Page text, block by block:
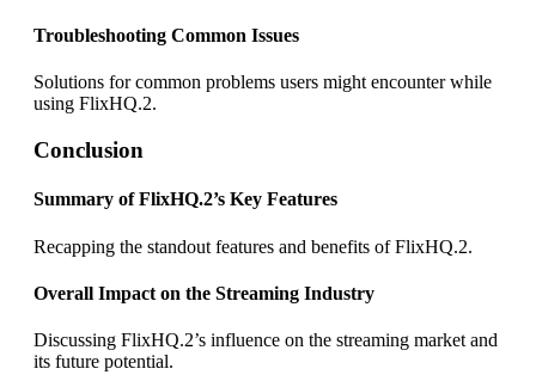
Troubleshooting Common Issues
Solutions for common problems users might encounter while
using FlixHQ.2.
Conclusion
Summary of FlixHQ.2’s Key Features
Recapping the standout features and benefits of FlixHQ.2.
Overall Impact on the Streaming Industry
Discussing FlixHQ.2’s influence on the streaming market and
its future potential.